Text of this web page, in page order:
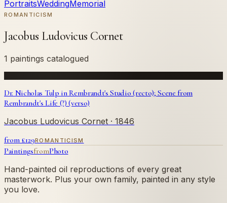
PortraitsWeddingMemorial
ROMANTICISM
Jacobus Ludovicus Cornet
1 paintings catalogued
Dr. Nicholas Tulp in Rembrandt's Studio (recto); Scene from
Rembrandt's Life (?) (verso)
Jacobus Ludovicus Cornet · 1846
from £129ROMANTICISM
PaintingsfromPhoto
Hand-painted oil reproductions of every great
masterwork. Plus your own family, painted in any style
you love.